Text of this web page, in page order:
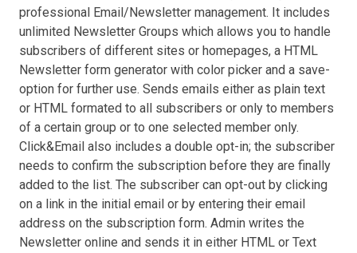
professional Email/Newsletter management. It includes
unlimited Newsletter Groups which allows you to handle
subscribers of different sites or homepages, a HTML
Newsletter form generator with color picker and a save-
option for further use. Sends emails either as plain text
or HTML formated to all subscribers or only to members
of a certain group or to one selected member only.
Click&Email also includes a double opt-in; the subscriber
needs to confirm the subscription before they are finally
added to the list. The subscriber can opt-out by clicking
on a link in the initial email or by entering their email
address on the subscription form. Admin writes the
Newsletter online and sends it in either HTML or Text